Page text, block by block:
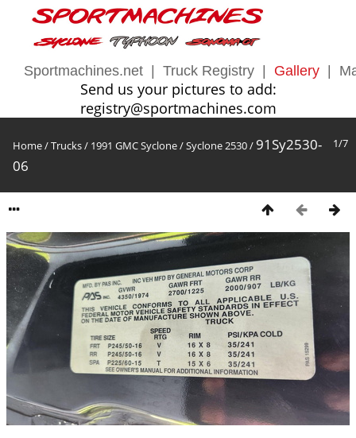
Sportmachines.net Truck Registry Gallery
Send us your pictures to add:
registry@sportmachines.com
1/7
Home/Trucks/ 1991 GMC Syclone/Syclone 2530/ 91Sy2530-
06